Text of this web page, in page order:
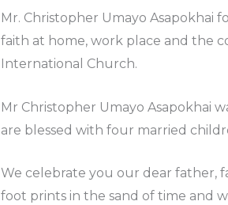
Mr. Christopher Umayo Asapokhai
faith at home, work place and the
International Church.
Mr Christopher Umayo Asapokhai
are blessed with four married
We celebrate you our dear father,
foot prints in the sand of time and